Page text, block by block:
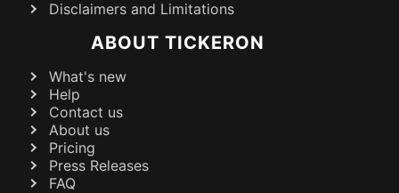
Disclaimers and Limitations
ABOUT TICKERON
What's new
Help
Contact us
About us
Pricing
Press Releases
FAQ